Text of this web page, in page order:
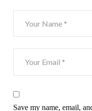
Save my name, email,